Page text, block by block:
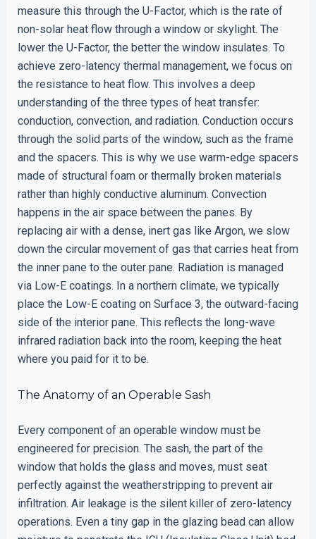
measure this through the U-Factor, which is the rate of
non-solar heat flow through a window or skylight. The
lower the U-Factor, the better the window insulates. To
achieve zero-latency thermal management, we focus on
the resistance to heat flow. This involves a deep
understanding of the three types of heat transfer:
conduction, convection, and radiation. Conduction occurs
through the solid parts of the window, such as the frame
and the spacers. This is why we use warm-edge spacers
made of structural foam or thermally broken materials
rather than highly conductive aluminum. Convection
happens in the air space between the panes. By
replacing air with a dense, inert gas like Argon, we slow
down the circular movement of gas that carries heat from
the inner pane to the outer pane. Radiation is managed
via Low-E coatings. In a northern climate, we typically
place the Low-E coating on Surface 3, the outward-facing
side of the interior pane. This reflects the long-wave
infrared radiation back into the room, keeping the heat
where you paid for it to be.
The Anatomy of an Operable Sash
Every component of an operable window must be
engineered for precision. The sash, the part of the
window that holds the glass and moves, must seat
perfectly against the weatherstripping to prevent air
infiltration. Air leakage is the silent killer of zero-latency
operations. Even a tiny gap in the glazing bead can allow